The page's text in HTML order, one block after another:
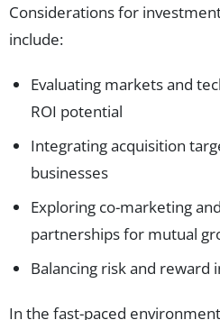
Considerations for
include:
Evaluating markets and
ROI potential
Integrating acquisition
businesses
Exploring co-marketing
partnerships for mutual
Balancing risk and
In the fast-paced